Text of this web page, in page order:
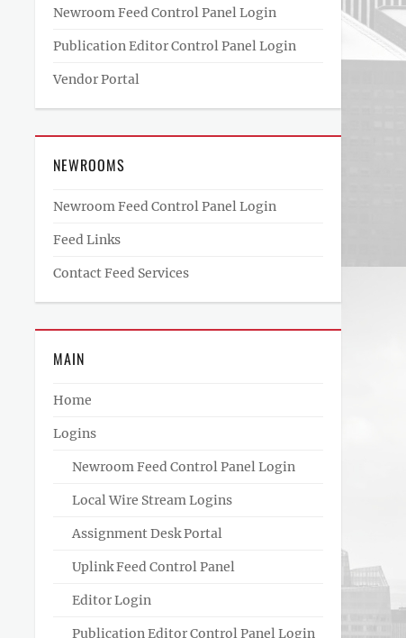
Newroom Feed Control Panel Login
Publication Editor Control Panel Login
Vendor Portal
NEWROOMS
Newroom Feed Control Panel Login
Feed Links
Contact Feed Services
MAIN
Home
Logins
Newroom Feed Control Panel Login
Local Wire Stream Logins
Assignment Desk Portal
Uplink Feed Control Panel
Editor Login
Publication Editor Control Panel Login